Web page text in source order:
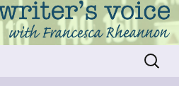
matters that move
Search
for: